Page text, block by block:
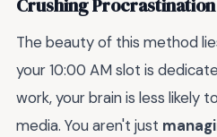
Crushing
The beauty of this method
your 10:00 AM slot is
work, your brain is less likely
media. You aren't just